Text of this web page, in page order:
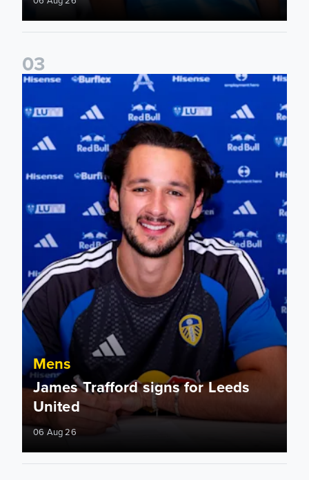
03
James Trafford signs for Leeds United
Mens
James Trafford signs for Leeds
United
06 Aug 26